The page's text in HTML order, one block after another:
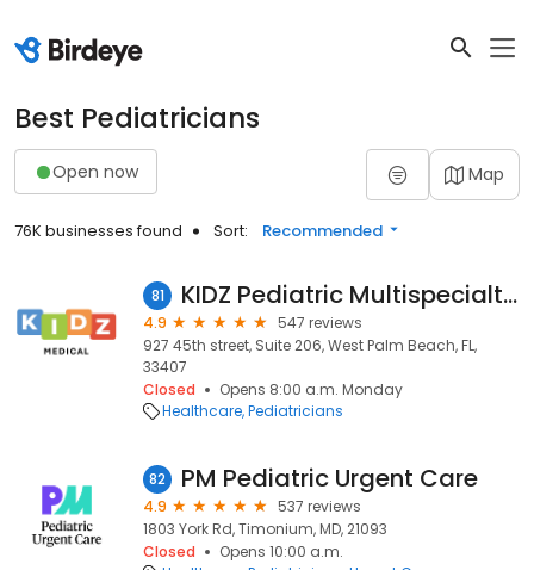
Best Pediatricians
Open now Map
76K businesses found Sort: Recommended
81 KIDZ Pediatric Multispecialty Practice West Palm Beach
4.9
547 reviews
927 45th street, Suite 206, West Palm Beach, FL,
33407
Closed
Opens 8:00 a.m. Monday
Healthcare Pediatricians
82 PM Pediatric Urgent Care
4.9
537 reviews
1803 York Rd, Timonium, MD, 21093
Closed
Opens 10:00 a.m.